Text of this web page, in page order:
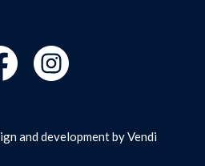
and development byVendi